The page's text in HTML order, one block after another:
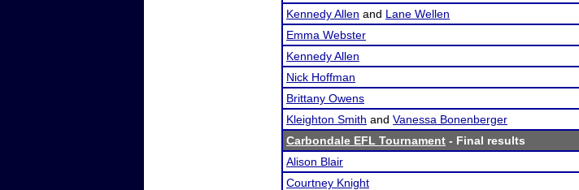
Kennedy Allen and Lane Wellen
Emma Webster
Kennedy Allen
Nick Hoffman
Brittany Owens
Kleighton Smith and Vanessa Bonenberger
Carbondale EFL Tournament - Final results
Alison Blair
Courtney Knight